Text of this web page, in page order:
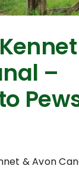
–
& Avon